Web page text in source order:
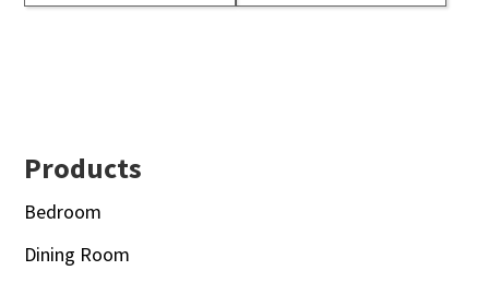
Footer
Products
Bedroom
Dining Room